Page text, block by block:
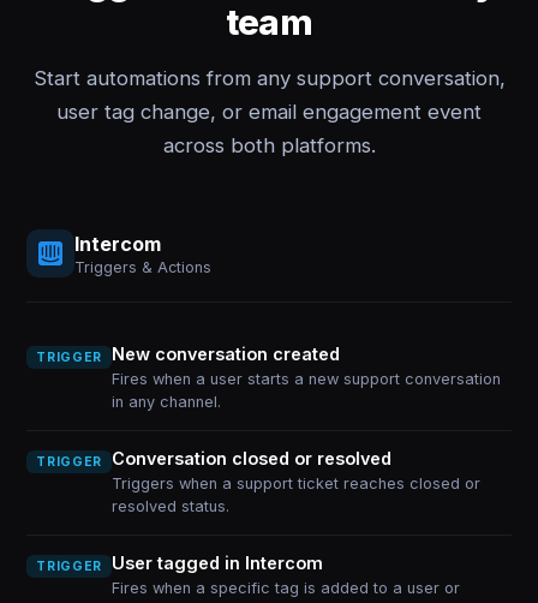
team
Start automations from any support conversation,
user tag change, or email engagement event
across both platforms.
Intercom
Triggers & Actions
TRIGGER New conversation created
Fires when a user starts a new support conversation
in any channel.
TRIGGER Conversation closed or resolved
Triggers when a support ticket reaches closed or
resolved status.
TRIGGER User tagged in Intercom
Fires when a specific tag is added to a user or